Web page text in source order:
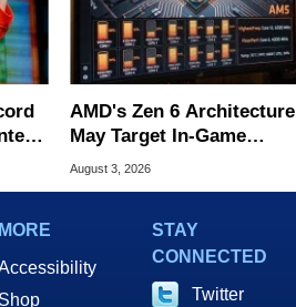
AMD's Zen 6 Architecture
May Target In-Game
Stuttering Issues
August 3, 2026
MORE
Shop
STAY
CONNECTED
Twitter